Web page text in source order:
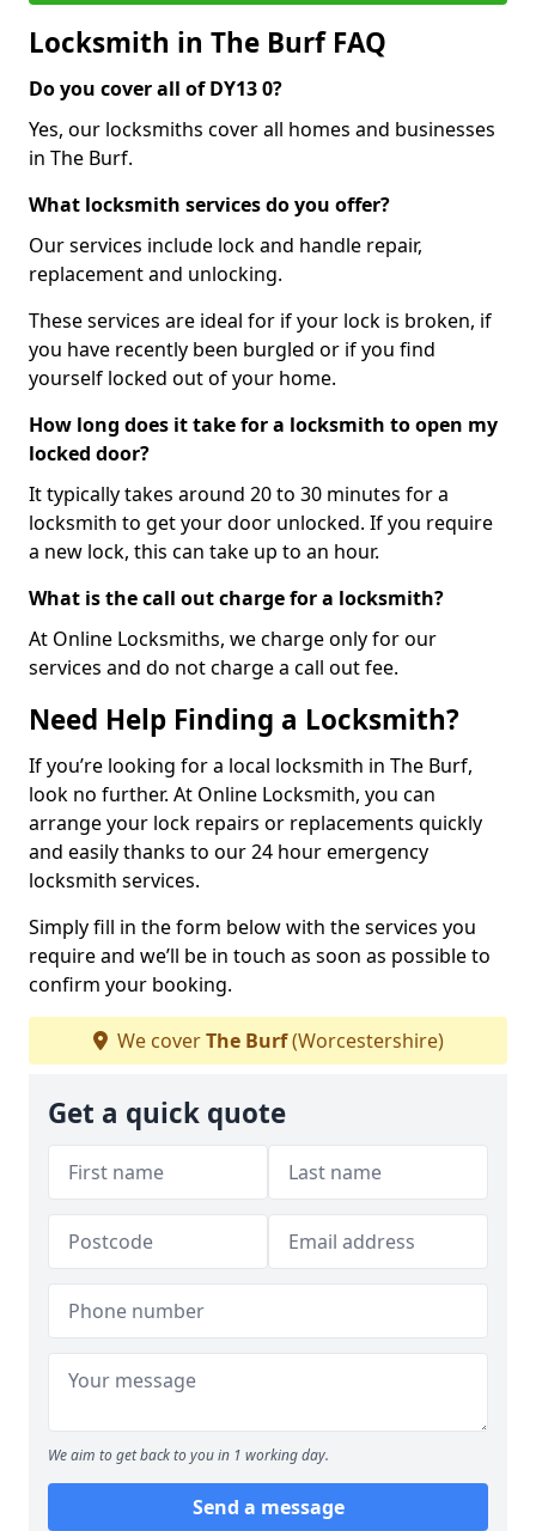
Locksmith in The Burf FAQ
Do you cover all of DY13 0?
Yes, our locksmiths cover all homes and businesses
in The Burf.
What locksmith services do you offer?
Our services include lock and handle repair,
replacement and unlocking.
These services are ideal for if your lock is broken, if
you have recently been burgled or if you find
yourself locked out of your home.
How long does it take for a locksmith to open my
locked door?
It typically takes around 20 to 30 minutes for a
locksmith to get your door unlocked. If you require
a new lock, this can take up to an hour.
What is the call out charge for a locksmith?
At Online Locksmiths, we charge only for our
services and do not charge a call out fee.
Need Help Finding a Locksmith?
If you’re looking for a local locksmith in The Burf,
look no further. At Online Locksmith, you can
arrange your lock repairs or replacements quickly
and easily thanks to our 24 hour emergency
locksmith services.
Simply fill in the form below with the services you
require and we’ll be in touch as soon as possible to
confirm your booking.
We coverThe Burf(Worcestershire)
Get a quick quote
We aim to get back to you in 1 working day.
Send a message